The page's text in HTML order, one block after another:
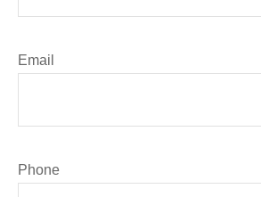
Email
Phone